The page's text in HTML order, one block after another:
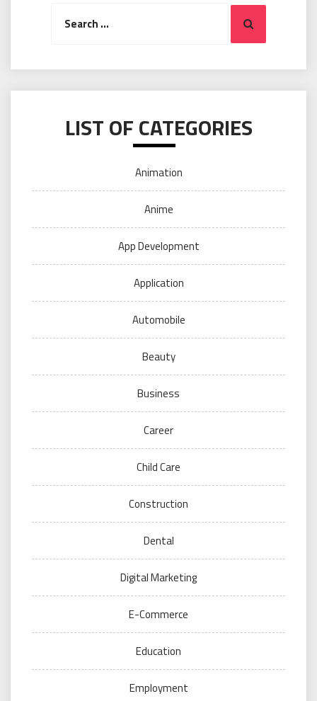
Search
LIST OF CATEGORIES
Animation
Anime
App Development
Application
Automobile
Beauty
Business
Career
Child Care
Construction
Dental
Digital Marketing
E-Commerce
Education
Employment